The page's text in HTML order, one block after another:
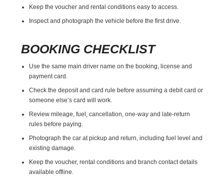
Keep the voucher and rental conditions easy to access.
Inspect and photograph the vehicle before the first drive.
BOOKING CHECKLIST
Use the same main driver name on the booking, license and
payment card.
Check the deposit and card rule before assuming a debit card or
someone else’s card will work.
Review mileage, fuel, cancellation, one-way and late-return
rules before paying.
Photograph the car at pickup and return, including fuel level and
existing damage.
Keep the voucher, rental conditions and branch contact details
available offline.